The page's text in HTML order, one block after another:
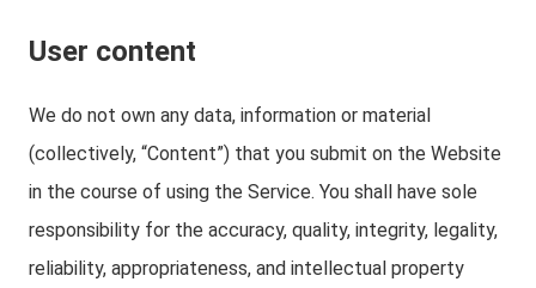
User content
We do not own any data, information or material
(collectively, “Content”) that you submit on the Website
in the course of using the Service. You shall have sole
responsibility for the accuracy, quality, integrity, legality,
reliability, appropriateness, and intellectual property